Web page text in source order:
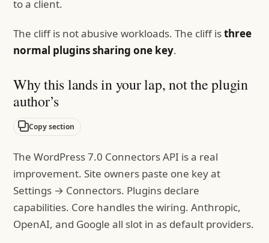
to a client.
The cliff is not abusive workloads. The cliff isthree
normal plugins sharing one key.
Why this lands in your lap, not the plugin
author’s
Copy section
The WordPress 7.0 Connectors API is a real
improvement. Site owners paste one key at
Settings → Connectors. Plugins declare
capabilities. Core handles the wiring. Anthropic,
OpenAI, and Google all slot in as default providers.